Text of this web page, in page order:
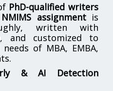
PhD-qualified writers
NMIMS assignmentis
written with
and customized to
of MBA, EMBA,
& AI Detection